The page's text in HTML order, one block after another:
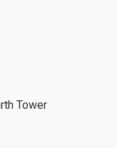
Tower